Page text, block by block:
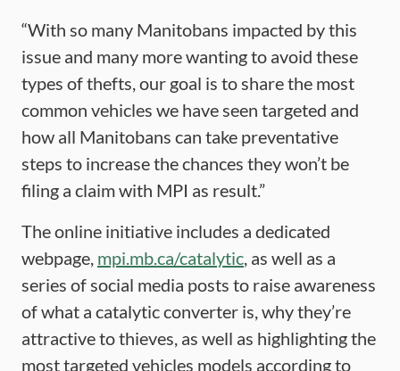
“With so many Manitobans impacted by this
issue and many more wanting to avoid these
types of thefts, our goal is to share the most
common vehicles we have seen targeted and
how all Manitobans can take preventative
steps to increase the chances they won’t be
filing a claim with MPI as result.”
The online initiative includes a dedicated
webpage, mpi.mb.ca/catalytic, as well as a
series of social media posts to raise awareness
of what a catalytic converter is, why they’re
attractive to thieves, as well as highlighting the
most targeted vehicles models according to